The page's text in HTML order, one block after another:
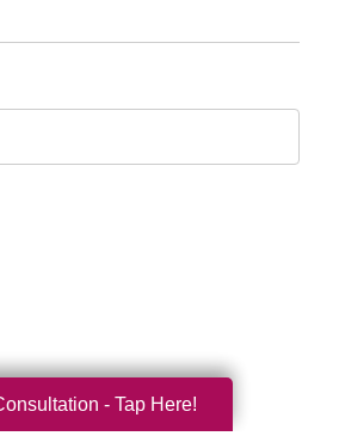
- Tap Here!